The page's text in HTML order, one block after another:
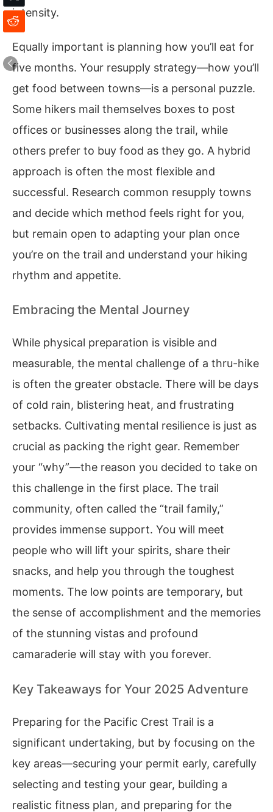
intensity.
Equally important is planning how you’ll eat for
five months. Your resupply strategy—how you’ll
get food between towns—is a personal puzzle.
Some hikers mail themselves boxes to post
offices or businesses along the trail, while
others prefer to buy food as they go. A hybrid
approach is often the most flexible and
successful. Research common resupply towns
and decide which method feels right for you,
but remain open to adapting your plan once
you’re on the trail and understand your hiking
rhythm and appetite.
Embracing the Mental Journey
While physical preparation is visible and
measurable, the mental challenge of a thru-hike
is often the greater obstacle. There will be days
of cold rain, blistering heat, and frustrating
setbacks. Cultivating mental resilience is just as
crucial as packing the right gear. Remember
your “why”—the reason you decided to take on
this challenge in the first place. The trail
community, often called the “trail family,”
provides immense support. You will meet
people who will lift your spirits, share their
snacks, and help you through the toughest
moments. The low points are temporary, but
the sense of accomplishment and the memories
of the stunning vistas and profound
camaraderie will stay with you forever.
Key Takeaways for Your 2025 Adventure
Preparing for the Pacific Crest Trail is a
significant undertaking, but by focusing on the
key areas—securing your permit early, carefully
selecting and testing your gear, building a
realistic fitness plan, and preparing for the